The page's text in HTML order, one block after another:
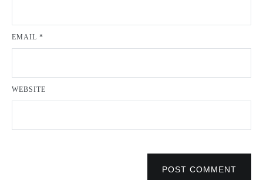
EMAIL *
WEBSITE
POST COMMENT